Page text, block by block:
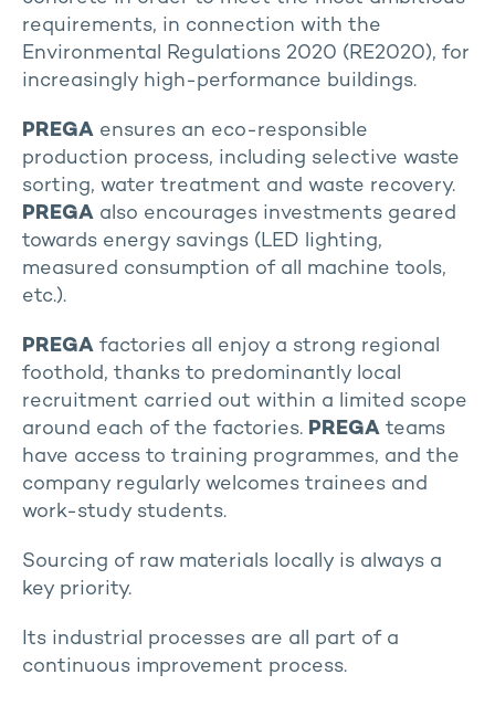
requirements, in connection with the
Environmental Regulations 2020 (RE2020), for
increasingly high-performance buildings.
PREGA ensures an eco-responsible
production process, including selective waste
sorting, water treatment and waste recovery.
PREGA also encourages investments geared
towards energy savings (LED lighting,
measured consumption of all machine tools,
etc.).
PREGA factories all enjoy a strong regional
foothold, thanks to predominantly local
recruitment carried out within a limited scope
around each of the factories. PREGA teams
have access to training programmes, and the
company regularly welcomes trainees and
work-study students.
Sourcing of raw materials locally is always a
key priority.
Its industrial processes are all part of a
continuous improvement process.